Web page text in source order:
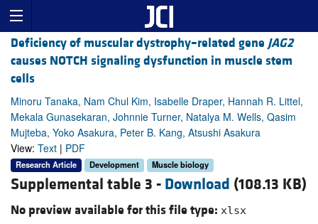
Deficiency of muscular dystrophy–related gene JAG2
causes NOTCH signaling dysfunction in muscle stem
cells
Minoru Tanaka, Nam Chul Kim, Isabelle Draper, Hannah R. Littel,
Mekala Gunasekaran, Johnnie Turner, Natalya M. Wells, Qasim
Mujteba, Yoko Asakura, Peter B. Kang, Atsushi Asakura
View: Text | PDF
Research Article Development Muscle biology
Supplemental table 3 - Download (108.13 KB)
No preview available for this file type: xlsx